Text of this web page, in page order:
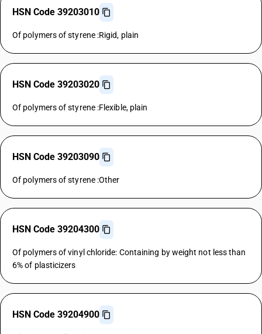
HSN Code 39203010
Of polymers of styrene :Rigid, plain
HSN Code 39203020
Of polymers of styrene :Flexible, plain
HSN Code 39203090
Of polymers of styrene :Other
HSN Code 39204300
Of polymers of vinyl chloride: Containing by weight not less than
6% of plasticizers
HSN Code 39204900